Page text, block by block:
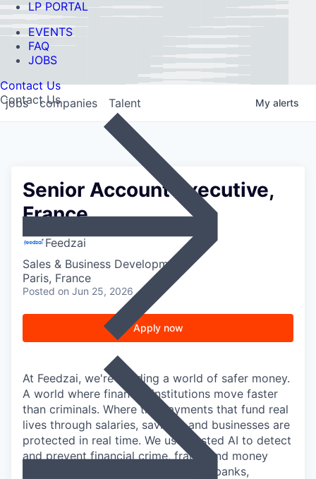
LP PORTAL
EVENTS
FAQ
JOBS
Contact Us
Contact Us
jobs companies Talent My alerts
Senior Account Executive,
France
Feedzai
Sales & Business Development
Paris, France
Posted on Jun 25, 2026
Apply now
At Feedzai, we're building a world of safer money.
A world where financial institutions move faster
than criminals. Where the payments that fund real
lives through salaries, savings, and businesses are
protected in real time. We use trusted AI to detect
and prevent financial crime, fraud, and money
laundering at scale: the world's top banks,